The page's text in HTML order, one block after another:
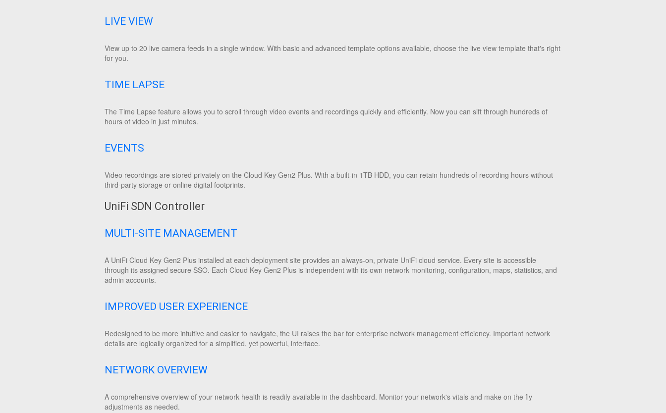
LIVE VIEW
View up to 20 live camera feeds in a single window. With basic and advanced template options available, choose the live view template that's right
for you.
TIME LAPSE
The Time Lapse feature allows you to scroll through video events and recordings quickly and efficiently. Now you can sift through hundreds of
hours of video in just minutes.
EVENTS
Video recordings are stored privately on the Cloud Key Gen2 Plus. With a built-in 1TB HDD, you can retain hundreds of recording hours without
third-party storage or online digital footprints.
UniFi SDN Controller
MULTI-SITE MANAGEMENT
A UniFi Cloud Key Gen2 Plus installed at each deployment site provides an always-on, private UniFi cloud service. Every site is accessible
through its assigned secure SSO. Each Cloud Key Gen2 Plus is independent with its own network monitoring, configuration, maps, statistics, and
admin accounts.
IMPROVED USER EXPERIENCE
Redesigned to be more intuitive and easier to navigate, the UI raises the bar for enterprise network management efficiency. Important network
details are logically organized for a simplified, yet powerful, interface.
NETWORK OVERVIEW
A comprehensive overview of your network health is readily available in the dashboard. Monitor your network's vitals and make on the fly
adjustments as needed.